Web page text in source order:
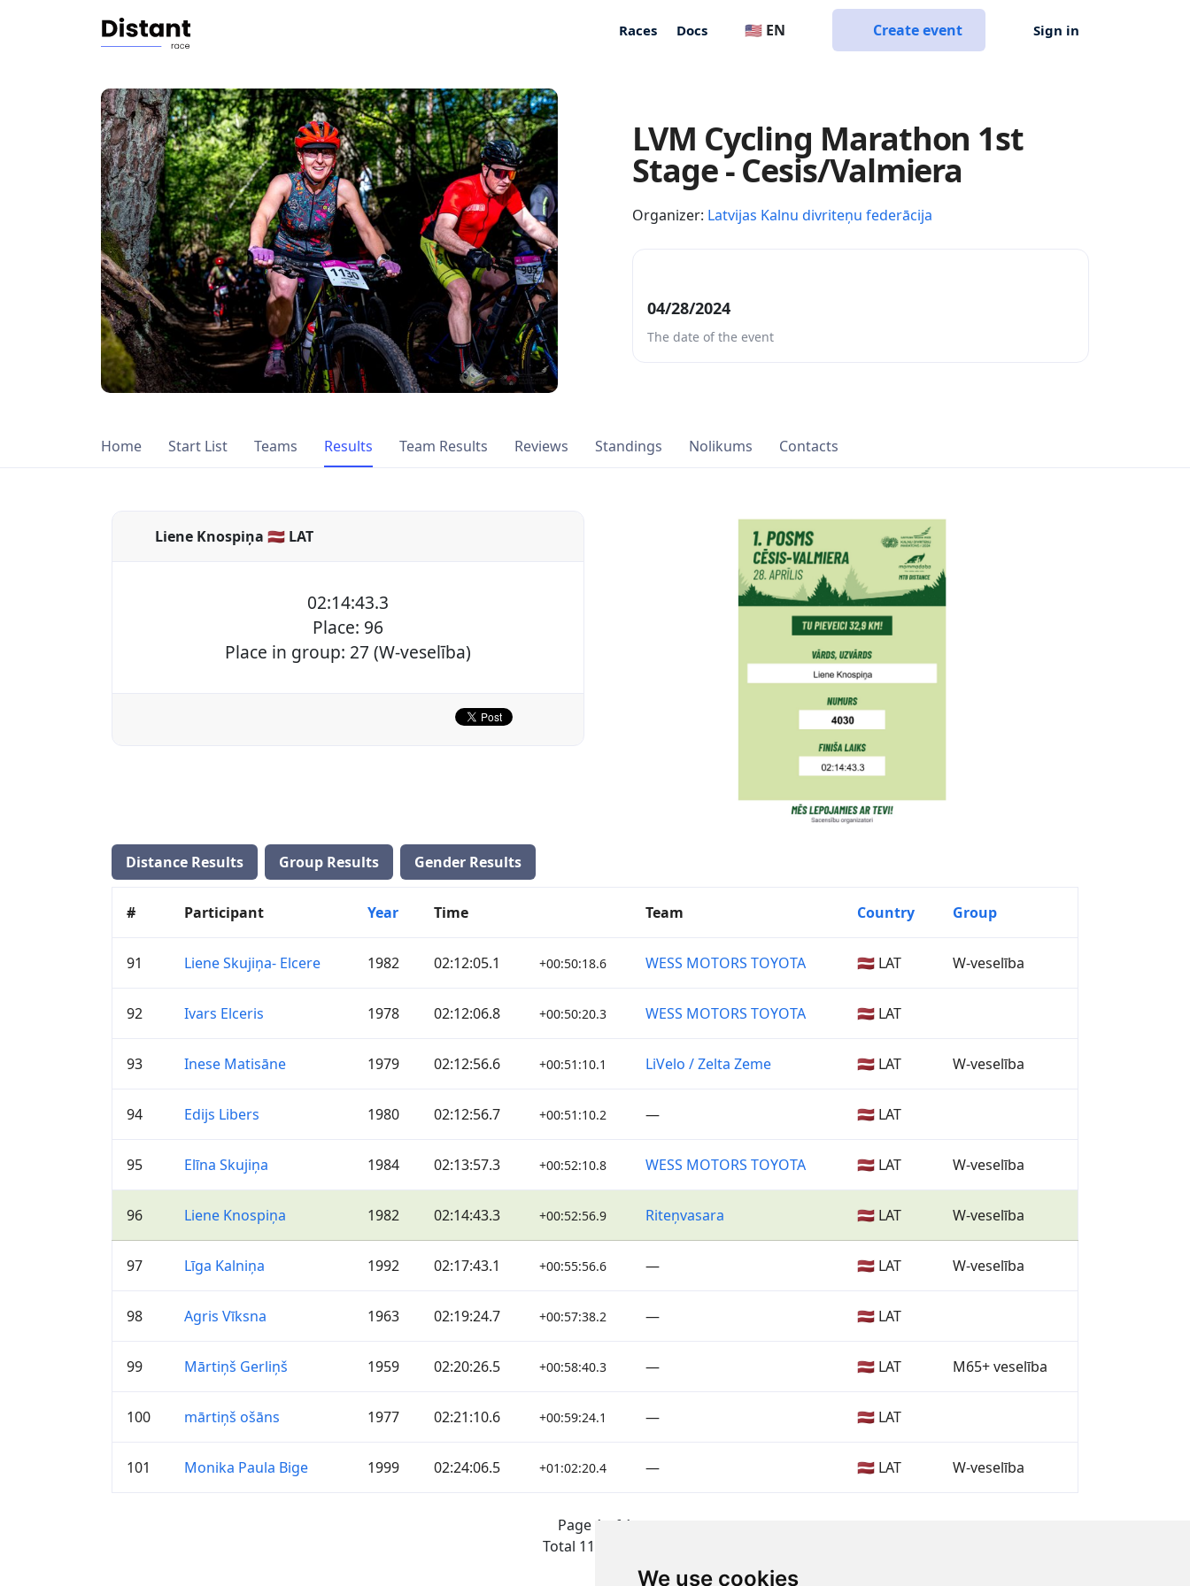
We use cookies
Races Docs 🇺🇸 EN Create event Sign in
LVM Cycling Marathon 1st
Stage - Cesis/Valmiera
Organizer: Latvijas Kalnu divriteņu federācija
04/28/2024
The date of the event
Home Start List Teams Results Team Results Reviews Standings Nolikums Contacts
Liene Knospiņa 🇱🇻 LAT
02:14:43.3
Place: 96
Place in group: 27 (W-veselība)
Distance Results Group Results Gender Results
# Participant Year Time Team Country Group
91 Liene Skujiņa- Elcere 1982 02:12:05.1 +00:50:18.6 WESS MOTORS TOYOTA 🇱🇻 LAT W-veselība
92 Ivars Elceris 1978 02:12:06.8 +00:50:20.3 WESS MOTORS TOYOTA 🇱🇻 LAT
93 Inese Matisāne 1979 02:12:56.6 +00:51:10.1 LiVelo / Zelta Zeme 🇱🇻 LAT W-veselība
94 Edijs Libers 1980 02:12:56.7 +00:51:10.2 — 🇱🇻 LAT
95 Elīna Skujiņa 1984 02:13:57.3 +00:52:10.8 WESS MOTORS TOYOTA 🇱🇻 LAT W-veselība
96 Liene Knospiņa 1982 02:14:43.3 +00:52:56.9 Riteņvasara 🇱🇻 LAT W-veselība
97 Līga Kalniņa 1992 02:17:43.1 +00:55:56.6 — 🇱🇻 LAT W-veselība
98 Agris Vīksna 1963 02:19:24.7 +00:57:38.2 — 🇱🇻 LAT
99 Mārtiņš Gerliņš 1959 02:20:26.5 +00:58:40.3 — 🇱🇻 LAT M65+ veselība
100 mārtiņš ošāns 1977 02:21:10.6 +00:59:24.1 — 🇱🇻 LAT
101 Monika Paula Bige 1999 02:24:06.5 +01:02:20.4 — 🇱🇻 LAT W-veselība
Page 1 of 1
Total 11 Results